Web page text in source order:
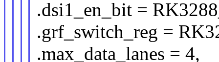
.dsi1_en_bit =
.grf_switch_reg =
.max_data_lanes = 4,